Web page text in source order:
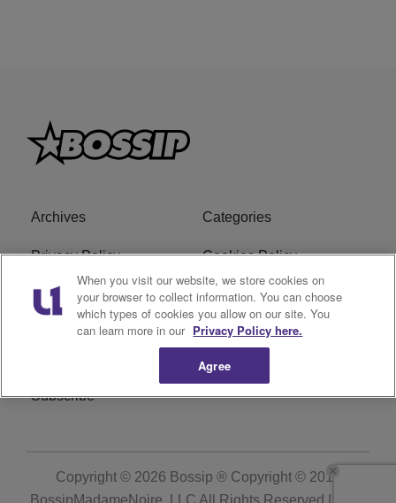
Archives Categories
Privacy Policy Cookies Policy
Do Not Sell or Share My
Personal Information
Ad Choice
Subscribe
Copyright © 2026 Bossip ® Copyright © 2019
BossipMadameNoire, LLC All Rights Reserved | BHM
When you visit our website, we store cookies on
your browser to collect information. You can choose
which types of cookies you allow on our site. You
can learn more in our Privacy Policy here.
Agree